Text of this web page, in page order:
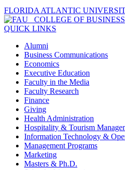
FLORIDA ATLANTIC
COLLEGE OF BUSINESS
QUICK LINKS
Alumni
Business Communications
Economics
Executive Education
Faculty in the Media
Faculty Research
Finance
Giving
Health Administration
Hospitality & Tourism
Information Technology &
Management Programs
Marketing
Masters & Ph.D.